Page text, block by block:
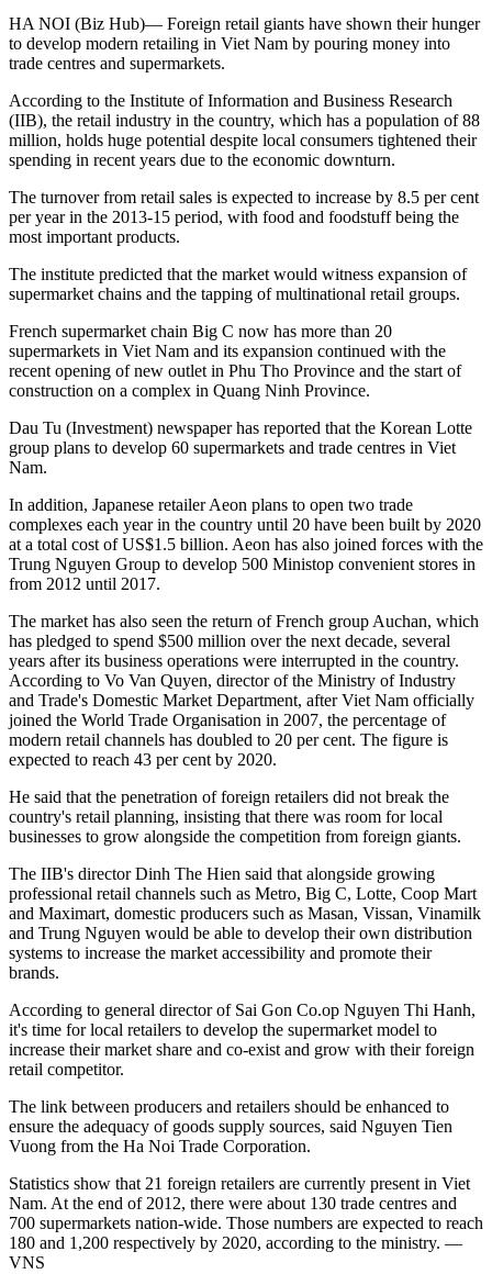
HA NOI (Biz Hub)— Foreign retail giants have shown their hunger
to develop modern retailing in Viet Nam by pouring money into
trade centres and supermarkets.
According to the Institute of Information and Business Research
(IIB), the retail industry in the country, which has a population of 88
million, holds huge potential despite local consumers tightened their
spending in recent years due to the economic downturn.
The turnover from retail sales is expected to increase by 8.5 per cent
per year in the 2013-15 period, with food and foodstuff being the
most important products.
The institute predicted that the market would witness expansion of
supermarket chains and the tapping of multinational retail groups.
French supermarket chain Big C now has more than 20
supermarkets in Viet Nam and its expansion continued with the
recent opening of new outlet in Phu Tho Province and the start of
construction on a complex in Quang Ninh Province.
Dau Tu (Investment) newspaper has reported that the Korean Lotte
group plans to develop 60 supermarkets and trade centres in Viet
Nam.
In addition, Japanese retailer Aeon plans to open two trade
complexes each year in the country until 20 have been built by 2020
at a total cost of US$1.5 billion. Aeon has also joined forces with the
Trung Nguyen Group to develop 500 Ministop convenient stores in
from 2012 until 2017.
The market has also seen the return of French group Auchan, which
has pledged to spend $500 million over the next decade, several
years after its business operations were interrupted in the country.
According to Vo Van Quyen, director of the Ministry of Industry
and Trade's Domestic Market Department, after Viet Nam officially
joined the World Trade Organisation in 2007, the percentage of
modern retail channels has doubled to 20 per cent. The figure is
expected to reach 43 per cent by 2020.
He said that the penetration of foreign retailers did not break the
country's retail planning, insisting that there was room for local
businesses to grow alongside the competition from foreign giants.
The IIB's director Dinh The Hien said that alongside growing
professional retail channels such as Metro, Big C, Lotte, Coop Mart
and Maximart, domestic producers such as Masan, Vissan, Vinamilk
and Trung Nguyen would be able to develop their own distribution
systems to increase the market accessibility and promote their
brands.
According to general director of Sai Gon Co.op Nguyen Thi Hanh,
it's time for local retailers to develop the supermarket model to
increase their market share and co-exist and grow with their foreign
retail competitor.
The link between producers and retailers should be enhanced to
ensure the adequacy of goods supply sources, said Nguyen Tien
Vuong from the Ha Noi Trade Corporation.
Statistics show that 21 foreign retailers are currently present in Viet
Nam. At the end of 2012, there were about 130 trade centres and
700 supermarkets nation-wide. Those numbers are expected to reach
180 and 1,200 respectively by 2020, according to the ministry. —
VNS